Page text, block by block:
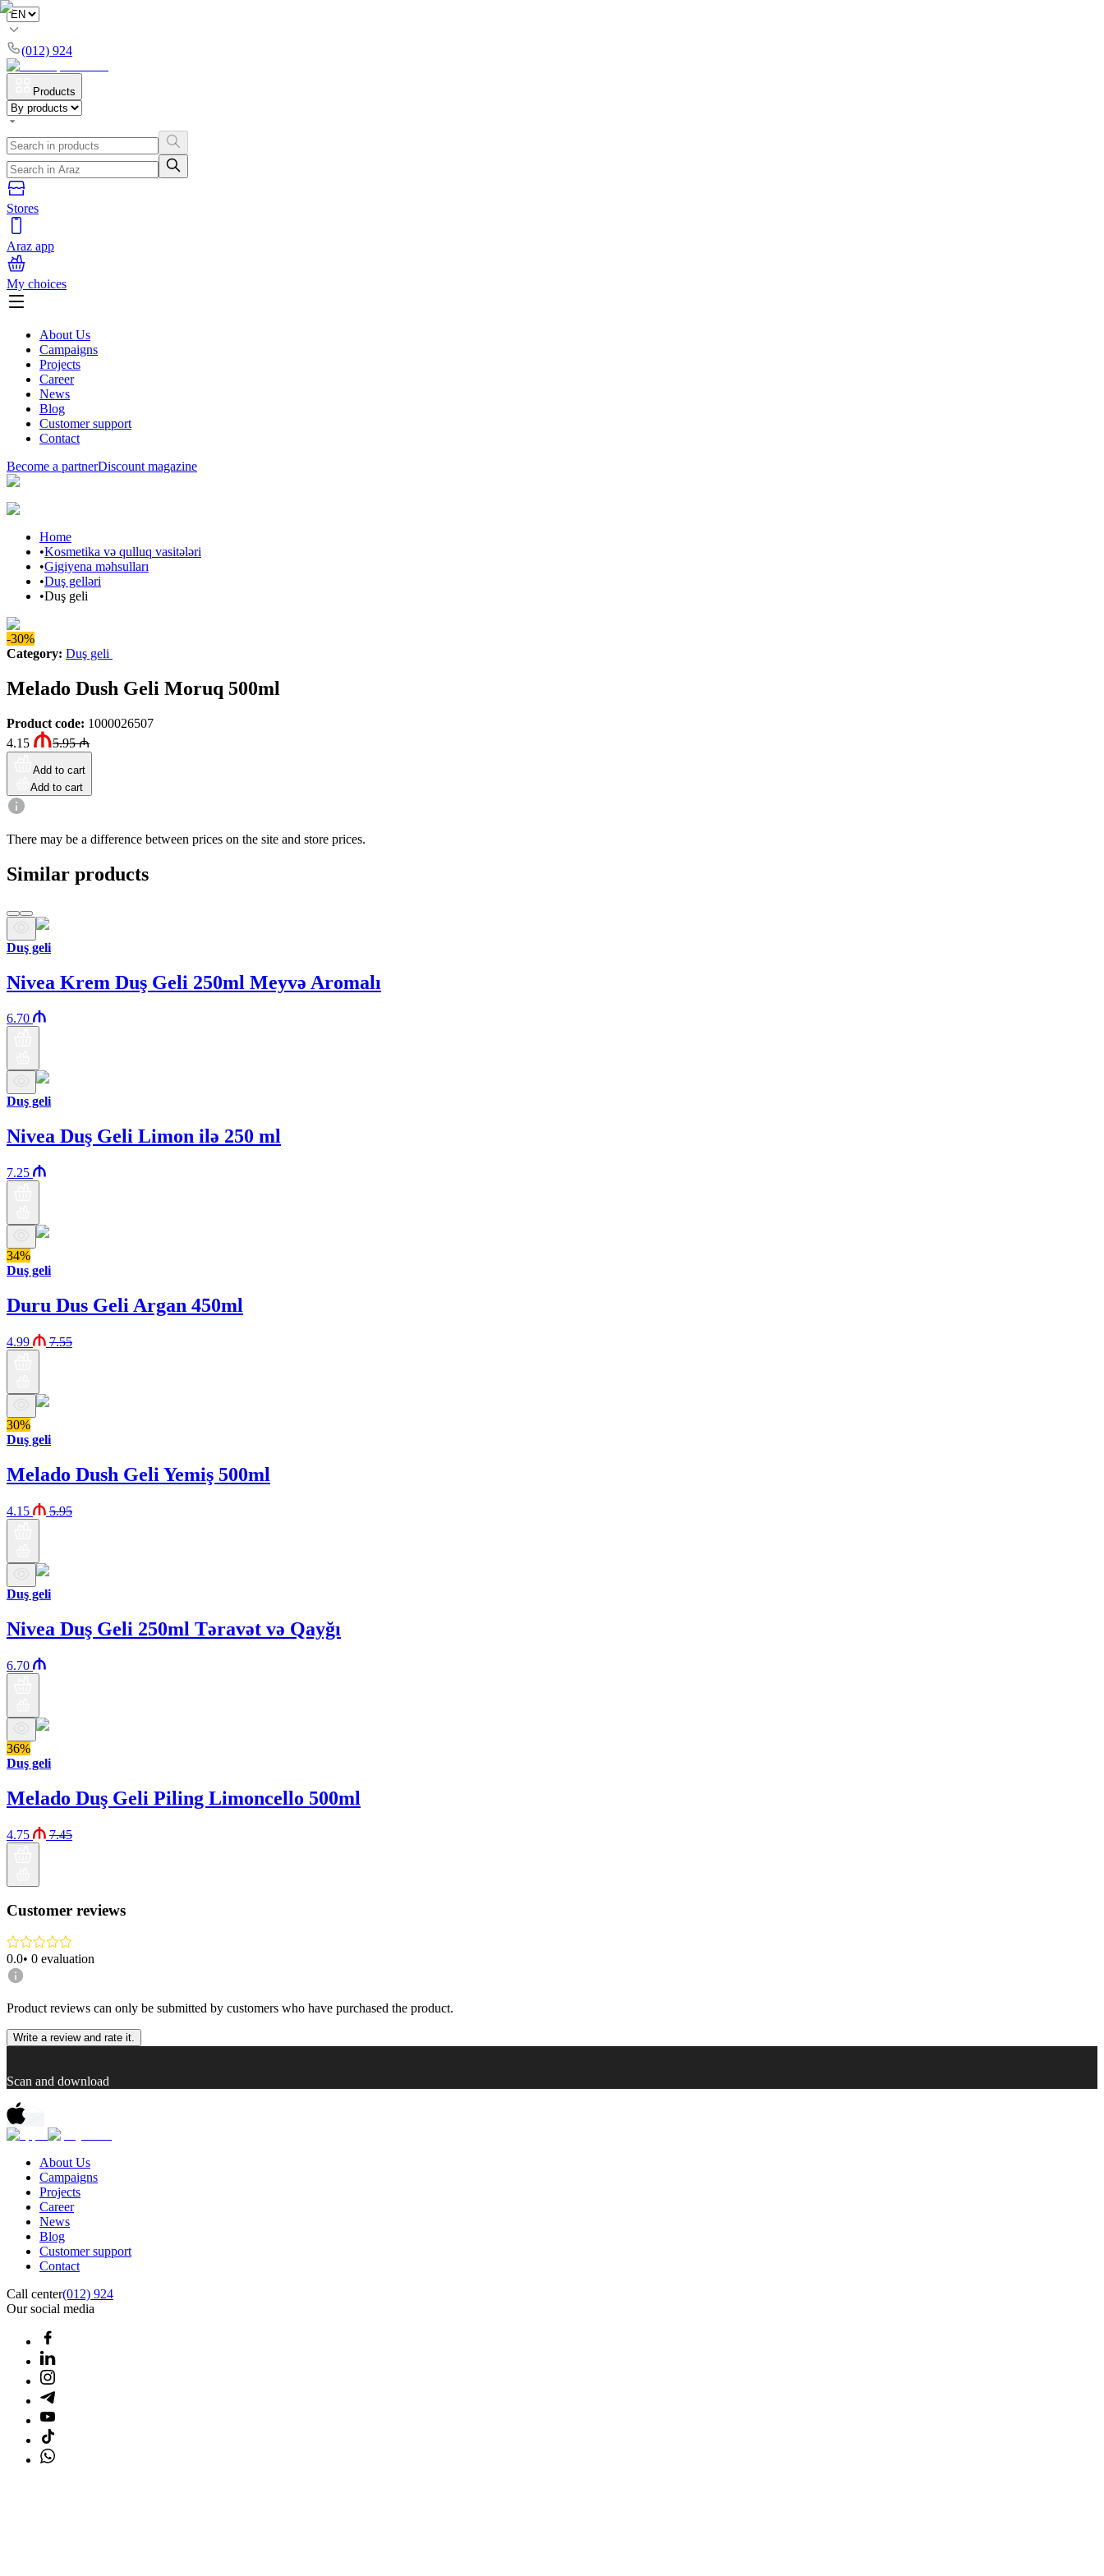
(012) 924
Products
Stores
Araz app
My choices
About Us
Campaigns
Projects
Career
News
Blog
Customer support
Contact
Become a partnerDiscount magazine
Home
•Kosmetika və qulluq vasitələri
•Gigiyena məhsulları
•Duş gelləri
•Duş geli
-30%
Category: Duş geli
Melado Dush Geli Moruq 500ml
Product code: 1000026507
4.15
5.95₼
Add to cart
Add to cart
There may be a difference between prices on the site and store prices.
Similar products
Duş geli
Nivea Krem Duş Geli 250ml Meyvə Aromalı
6.70
Duş geli
Nivea Duş Geli Limon ilə 250 ml
7.25
34%
Duş geli
Duru Dus Geli Argan 450ml
4.99 7.55
30%
Duş geli
Melado Dush Geli Yemiş 500ml
4.15 5.95
Duş geli
Nivea Duş Geli 250ml Təravət və Qayğı
6.70
36%
Duş geli
Melado Duş Geli Piling Limoncello 500ml
4.75 7.45
Customer reviews
0.0• 0 evaluation
Product reviews can only be submitted by customers who have purchased the product.
Write a review and rate it.
Scan and download
About Us
Campaigns
Projects
Career
News
Blog
Customer support
Contact
Call center(012) 924
Our social media